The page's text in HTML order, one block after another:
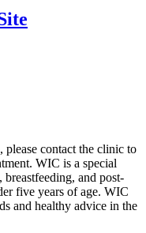
please contact the clinic to
WIC is a special
and post-
five years of age. WIC
and healthy advice in the